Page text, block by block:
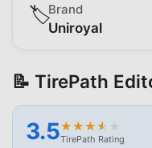
🏷️Brand
Uniroyal
📝 TirePath
3.5★
★★
★★
★★
★ ★
★
TirePath Rating